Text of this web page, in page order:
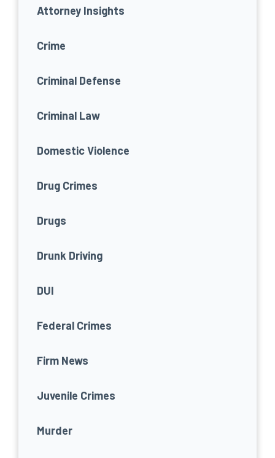
Attorney Insights
Crime
Criminal Defense
Criminal Law
Domestic Violence
Drug Crimes
Drugs
Drunk Driving
DUI
Federal Crimes
Firm News
Juvenile Crimes
Murder